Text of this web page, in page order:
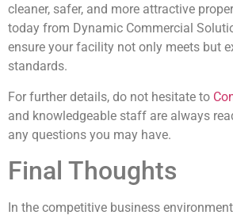
cleaner, safer, and more attractive
today from Dynamic Commercial
ensure your facility not only meets but
standards.
For further details, do not hesitate to
and knowledgeable staff are always
any questions you may have.
Final Thoughts
In the competitive business